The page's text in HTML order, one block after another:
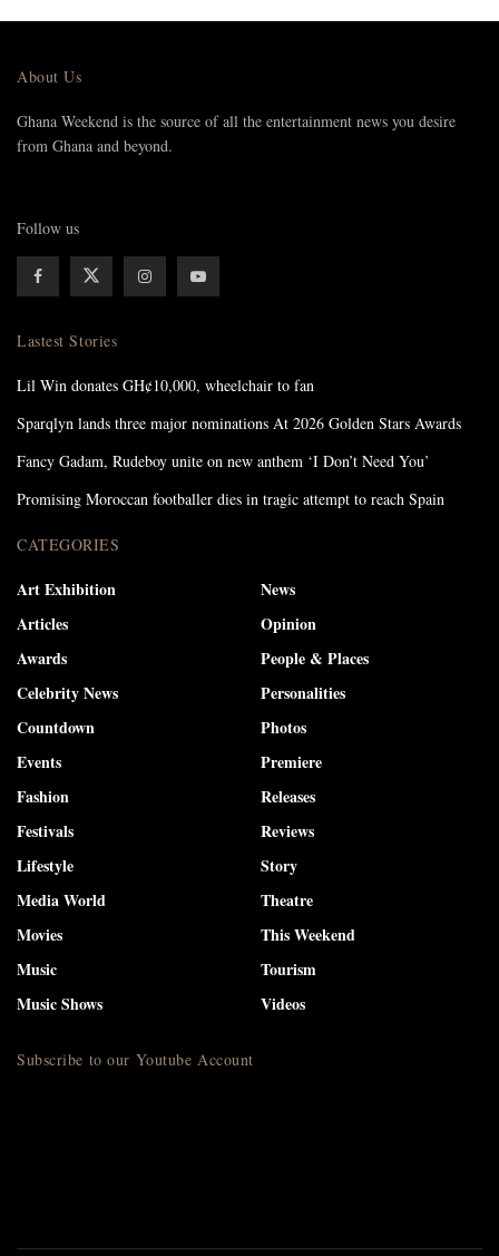
About Us
Ghana Weekend is the source of all the entertainment news you desire
from Ghana and beyond.
Follow us
Lastest Stories
Lil Win donates GH¢10,000, wheelchair to fan
Sparqlyn lands three major nominations At 2026 Golden Stars Awards
Fancy Gadam, Rudeboy unite on new anthem ‘I Don’t Need You’
Promising Moroccan footballer dies in tragic attempt to reach Spain
CATEGORIES
Art Exhibition
Articles
Awards
Celebrity News
Countdown
Events
Fashion
Festivals
Lifestyle
Media World
Movies
Music
Music Shows
News
Opinion
People & Places
Personalities
Photos
Premiere
Releases
Reviews
Story
Theatre
This Weekend
Tourism
Videos
Subscribe to our Youtube Account